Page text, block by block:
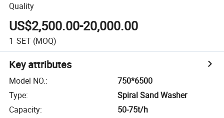
Quality
US$2,500.00-20,000.00
1 SET (MOQ)
Key attributes
Model NO.:
750*6500
Type:
Spiral Sand Washer
Capacity:
50-75t/h